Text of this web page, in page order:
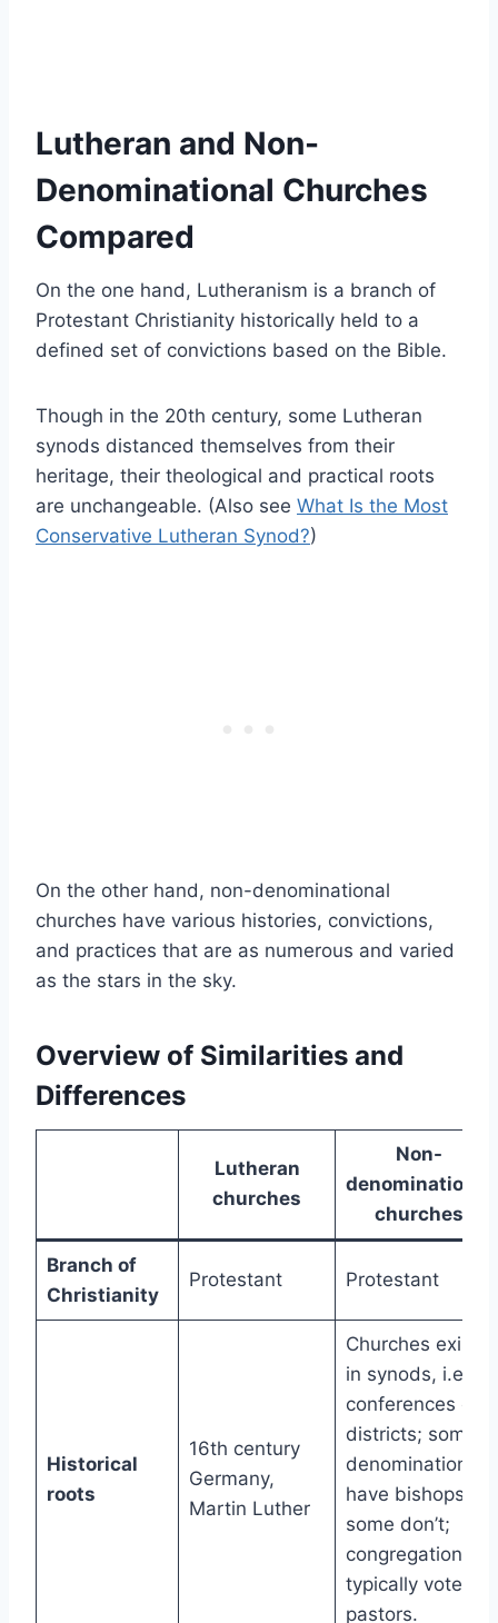
Lutheran and Non-
Denominational Churches
Compared
On the one hand, Lutheranism is a branch of
Protestant Christianity historically held to a
defined set of convictions based on the Bible.
Though in the 20th century, some Lutheran
synods distanced themselves from their
heritage, their theological and practical roots
are unchangeable. (Also see What Is the Most
Conservative Lutheran Synod?)
On the other hand, non-denominational
churches have various histories, convictions,
and practices that are as numerous and varied
as the stars in the sky.
Overview of Similarities and
Differences
Lutheran
churches
Non-
denominational
churches
Branch of
Christianity
Protestant Protestant
Historical
roots
16th century
Germany,
Martin Luther
Churches exist
in synods, i.e.,
conferences or
districts; some
denominations
have bishops,
some don’t;
congregations
typically vote on
pastors.